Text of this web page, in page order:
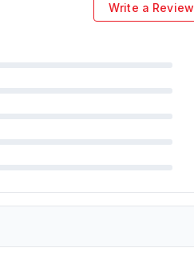
Write a Review